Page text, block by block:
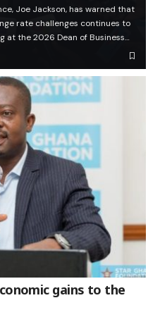
Joe Jackson, has warned that
rate challenges continues to
at the 2026 Dean of Business…
gains to the